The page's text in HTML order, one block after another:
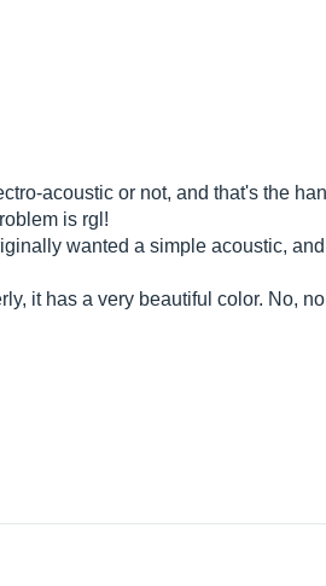
acoustic or not, and that's the
is rgl!
wanted a simple acoustic,
it has a very beautiful color. No,